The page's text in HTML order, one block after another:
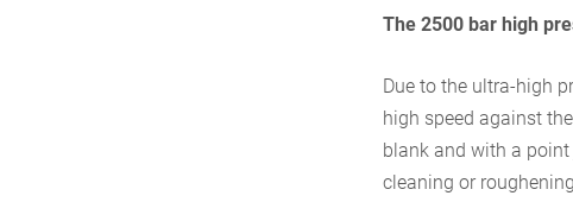
The 2500 bar high
Due to the ultra-high
high speed against
blank and with a
cleaning or